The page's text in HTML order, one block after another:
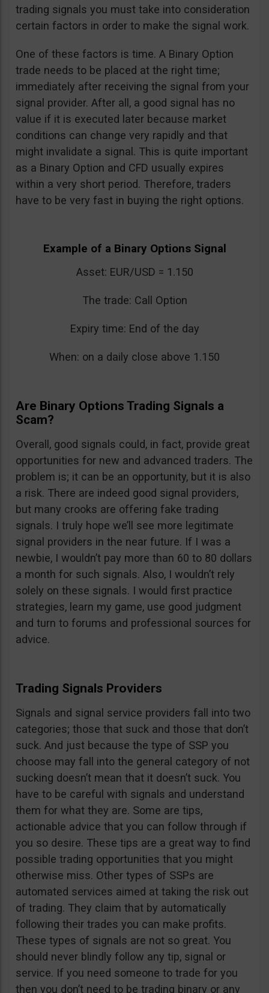
trading signals you must take into consideration
certain factors in order to make the signal work.
One of these factors is time. A Binary Option
trade needs to be placed at the right time;
immediately after receiving the signal from your
signal provider. After all, a good signal has no
value if it is executed later because market
conditions can change very rapidly and that
might invalidate a signal. This is quite important
as a Binary Option and CFD usually expires
within a very short period. Therefore, traders
have to be very fast in buying the right options.
Example of a Binary Options Signal
Asset: EUR/USD = 1.150
The trade: Call Option
Expiry time: End of the day
When: on a daily close above 1.150
Are Binary Options Trading Signals a
Scam?
Overall, good signals could, in fact, provide great
opportunities for new and advanced traders. The
problem is; it can be an opportunity, but it is also
a risk. There are indeed good signal providers,
but many crooks are offering fake trading
signals. I truly hope we’ll see more legitimate
signal providers in the near future. If I was a
newbie, I wouldn’t pay more than 60 to 80 dollars
a month for such signals. Also, I wouldn’t rely
solely on these signals. I would first practice
strategies, learn my game, use good judgment
and turn to forums and professional sources for
advice.
Trading Signals Providers
Signals and signal service providers fall into two
categories; those that suck and those that don’t
suck. And just because the type of SSP you
choose may fall into the general category of not
sucking doesn’t mean that it doesn’t suck. You
have to be careful with signals and understand
them for what they are. Some are tips,
actionable advice that you can follow through if
you so desire. These tips are a great way to find
possible trading opportunities that you might
otherwise miss. Other types of SSPs are
automated services aimed at taking the risk out
of trading. They claim that by automatically
following their trades you can make profits.
These types of signals are not so great. You
should never blindly follow any tip, signal or
service. If you need someone to trade for you
then you don’t need to be trading binary or any